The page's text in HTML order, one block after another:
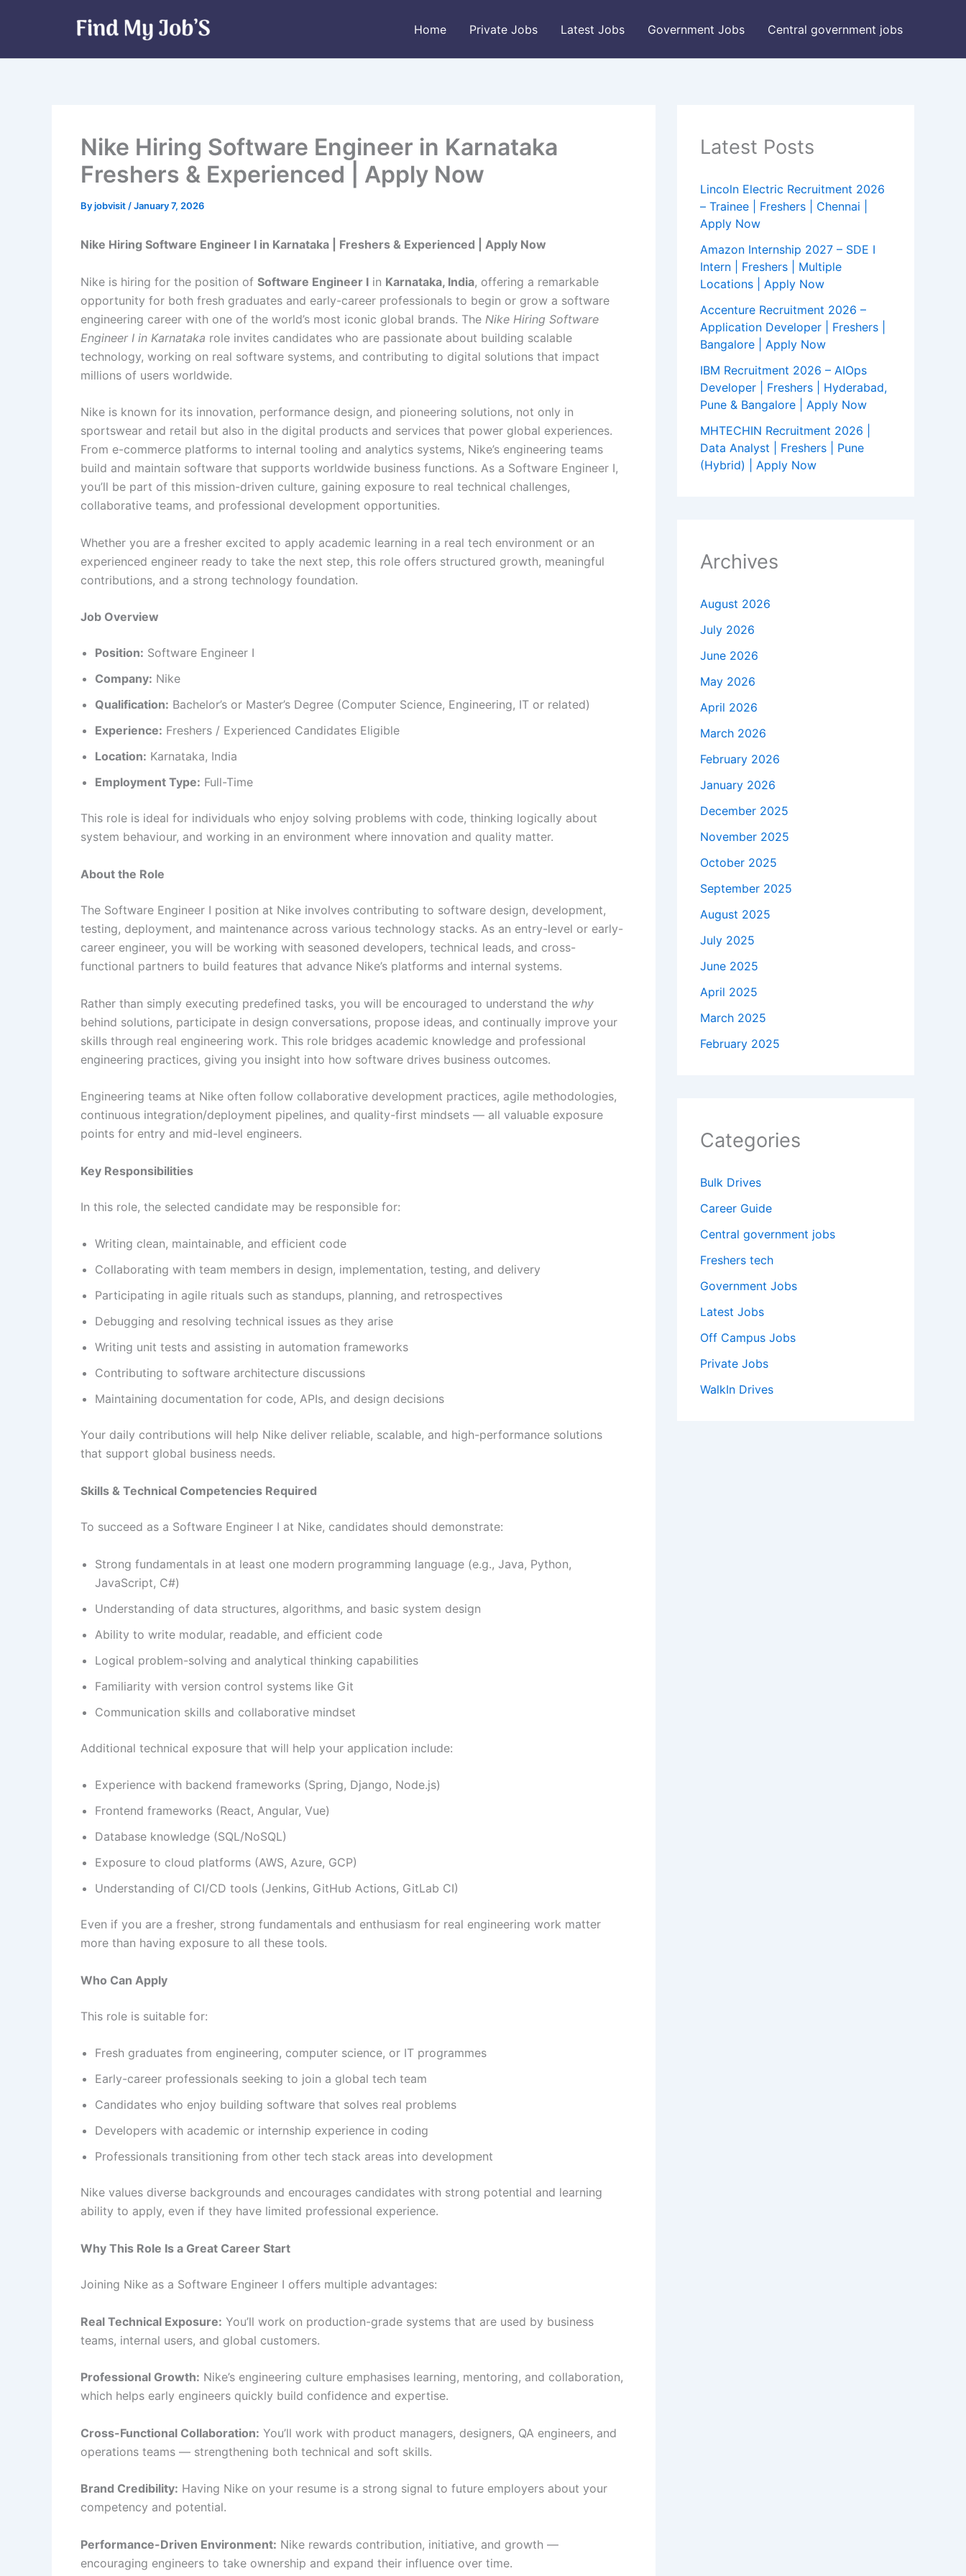
Home Private Jobs Latest Jobs Government Jobs Central government jobs
Nike Hiring Software Engineer in Karnataka
Freshers & Experienced | Apply Now
Byjobvisit /January 7, 2026
Nike Hiring Software Engineer I in Karnataka | Freshers & Experienced | Apply Now
Nike is hiring for the position of Software Engineer I in Karnataka, India, offering a remarkable
opportunity for both fresh graduates and early-career professionals to begin or grow a software
engineering career with one of the world’s most iconic global brands. The Nike Hiring Software
Engineer I in Karnataka role invites candidates who are passionate about building scalable
technology, working on real software systems, and contributing to digital solutions that impact
millions of users worldwide.
Nike is known for its innovation, performance design, and pioneering solutions, not only in
sportswear and retail but also in the digital products and services that power global experiences.
From e-commerce platforms to internal tooling and analytics systems, Nike’s engineering teams
build and maintain software that supports worldwide business functions. As a Software Engineer I,
you’ll be part of this mission-driven culture, gaining exposure to real technical challenges,
collaborative teams, and professional development opportunities.
Whether you are a fresher excited to apply academic learning in a real tech environment or an
experienced engineer ready to take the next step, this role offers structured growth, meaningful
contributions, and a strong technology foundation.
Job Overview
Position: Software Engineer I
Company: Nike
Qualification: Bachelor’s or Master’s Degree (Computer Science, Engineering, IT or related)
Experience: Freshers / Experienced Candidates Eligible
Location: Karnataka, India
Employment Type: Full-Time
This role is ideal for individuals who enjoy solving problems with code, thinking logically about
system behaviour, and working in an environment where innovation and quality matter.
About the Role
The Software Engineer I position at Nike involves contributing to software design, development,
testing, deployment, and maintenance across various technology stacks. As an entry-level or early-
career engineer, you will be working with seasoned developers, technical leads, and cross-
functional partners to build features that advance Nike’s platforms and internal systems.
Rather than simply executing predefined tasks, you will be encouraged to understand the why
behind solutions, participate in design conversations, propose ideas, and continually improve your
skills through real engineering work. This role bridges academic knowledge and professional
engineering practices, giving you insight into how software drives business outcomes.
Engineering teams at Nike often follow collaborative development practices, agile methodologies,
continuous integration/deployment pipelines, and quality-first mindsets — all valuable exposure
points for entry and mid-level engineers.
Key Responsibilities
In this role, the selected candidate may be responsible for:
Writing clean, maintainable, and efficient code
Collaborating with team members in design, implementation, testing, and delivery
Participating in agile rituals such as standups, planning, and retrospectives
Debugging and resolving technical issues as they arise
Writing unit tests and assisting in automation frameworks
Contributing to software architecture discussions
Maintaining documentation for code, APIs, and design decisions
Your daily contributions will help Nike deliver reliable, scalable, and high-performance solutions
that support global business needs.
Skills & Technical Competencies Required
To succeed as a Software Engineer I at Nike, candidates should demonstrate:
Strong fundamentals in at least one modern programming language (e.g., Java, Python,
JavaScript, C#)
Understanding of data structures, algorithms, and basic system design
Ability to write modular, readable, and efficient code
Logical problem-solving and analytical thinking capabilities
Familiarity with version control systems like Git
Communication skills and collaborative mindset
Additional technical exposure that will help your application include:
Experience with backend frameworks (Spring, Django, Node.js)
Frontend frameworks (React, Angular, Vue)
Database knowledge (SQL/NoSQL)
Exposure to cloud platforms (AWS, Azure, GCP)
Understanding of CI/CD tools (Jenkins, GitHub Actions, GitLab CI)
Even if you are a fresher, strong fundamentals and enthusiasm for real engineering work matter
more than having exposure to all these tools.
Who Can Apply
This role is suitable for:
Fresh graduates from engineering, computer science, or IT programmes
Early-career professionals seeking to join a global tech team
Candidates who enjoy building software that solves real problems
Developers with academic or internship experience in coding
Professionals transitioning from other tech stack areas into development
Nike values diverse backgrounds and encourages candidates with strong potential and learning
ability to apply, even if they have limited professional experience.
Why This Role Is a Great Career Start
Joining Nike as a Software Engineer I offers multiple advantages:
Real Technical Exposure: You’ll work on production-grade systems that are used by business
teams, internal users, and global customers.
Professional Growth: Nike’s engineering culture emphasises learning, mentoring, and collaboration,
which helps early engineers quickly build confidence and expertise.
Cross-Functional Collaboration: You’ll work with product managers, designers, QA engineers, and
operations teams — strengthening both technical and soft skills.
Brand Credibility: Having Nike on your resume is a strong signal to future employers about your
competency and potential.
Performance-Driven Environment: Nike rewards contribution, initiative, and growth —
encouraging engineers to take ownership and expand their influence over time.
Latest Posts
Lincoln Electric Recruitment 2026
– Trainee | Freshers | Chennai |
Apply Now
Amazon Internship 2027 – SDE I
Intern | Freshers | Multiple
Locations | Apply Now
Accenture Recruitment 2026 –
Application Developer | Freshers |
Bangalore | Apply Now
IBM Recruitment 2026 – AIOps
Developer | Freshers | Hyderabad,
Pune & Bangalore | Apply Now
MHTECHIN Recruitment 2026 |
Data Analyst | Freshers | Pune
(Hybrid) | Apply Now
Archives
August 2026
July 2026
June 2026
May 2026
April 2026
March 2026
February 2026
January 2026
December 2025
November 2025
October 2025
September 2025
August 2025
July 2025
June 2025
April 2025
March 2025
February 2025
Categories
Bulk Drives
Career Guide
Central government jobs
Freshers tech
Government Jobs
Latest Jobs
Off Campus Jobs
Private Jobs
WalkIn Drives